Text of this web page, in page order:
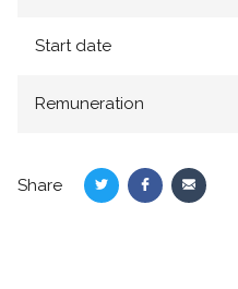
Start date
Remuneration
Share
ShareShareShare